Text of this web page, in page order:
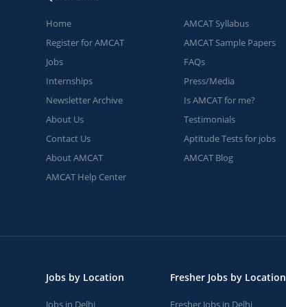
Home
Register for AMCAT
Jobs
Internships
Newsletter Archive
About Us
Contact Us
About AMCAT
AMCAT Help Center
AMCAT Syllabus
AMCAT Sample Papers
FAQs
Press/Media
Is AMCAT for me?
Testimonials
Aptitude Tests for jobs
AMCAT Blog
Jobs by Location
Jobs in Delhi
Fresher Jobs by Location
Fresher Jobs in Delhi